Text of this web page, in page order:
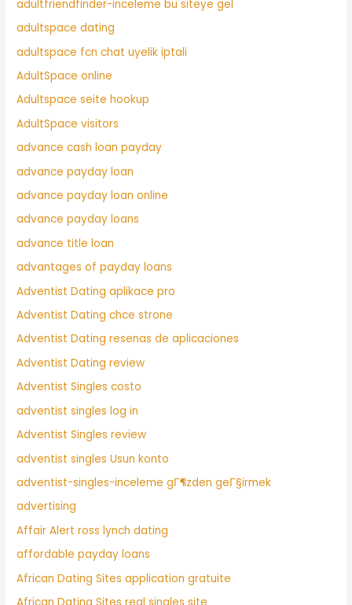
adultfriendfinder-inceleme bu siteye gel
adultspace dating
adultspace fcn chat uyelik iptali
AdultSpace online
Adultspace seite hookup
AdultSpace visitors
advance cash loan payday
advance payday loan
advance payday loan online
advance payday loans
advance title loan
advantages of payday loans
Adventist Dating aplikace pro
Adventist Dating chce strone
Adventist Dating resenas de aplicaciones
Adventist Dating review
Adventist Singles costo
adventist singles log in
Adventist Singles review
adventist singles Usun konto
adventist-singles-inceleme gГ¶zden geГ§irmek
advertising
Affair Alert ross lynch dating
affordable payday loans
African Dating Sites application gratuite